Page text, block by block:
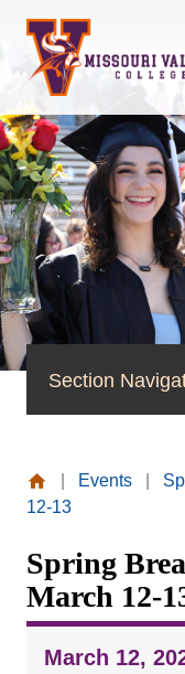
content
Section
News
Publications
Social Media
MVC COVID-19
Requirements
Missouri
College
Events
12-13
Spring
March 12-
March 12,